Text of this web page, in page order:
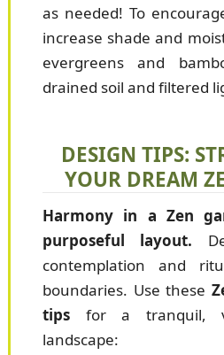
as needed! To
increase shade and
evergreens and
drained soil and filtered
DESIGN TIPS:
YOUR DREAM
Harmony in a Zen
purposeful layout.
contemplation and
boundaries. Use these
tipsfor a tranquil,
landscape: